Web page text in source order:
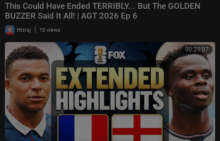
This Could Have Ended TERRIBLY... But The GOLDEN
BUZZER Said It All! | AGT 2026 Ep 6
Httraj | 10 views
00:25:07